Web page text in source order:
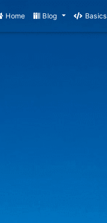
Home Blog Basics